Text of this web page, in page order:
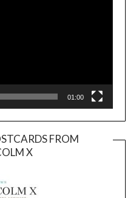
01:00
FROM
X